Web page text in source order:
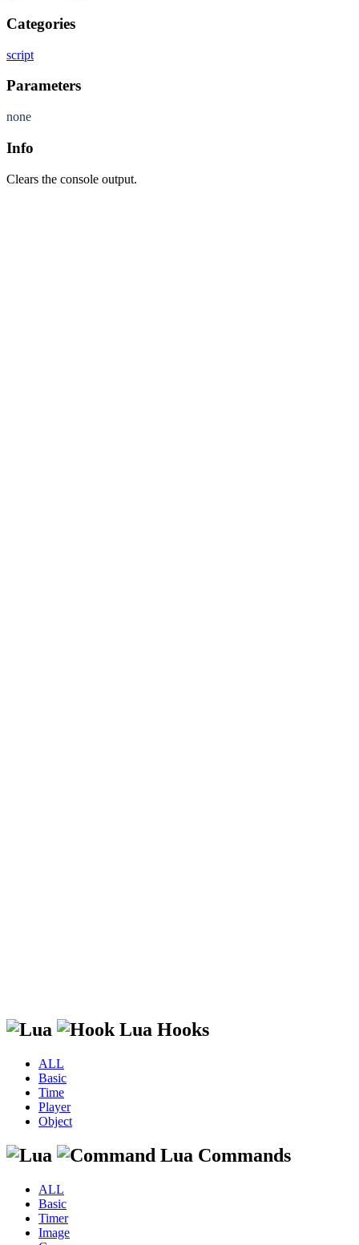
Categories
script
Parameters
none
Info
Clears the console output.
Lua Hooks
ALL
Basic
Time
Player
Object
Lua Commands
ALL
Basic
Timer
Image